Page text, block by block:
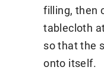
filling, then
tablecloth
so that the
onto itself.